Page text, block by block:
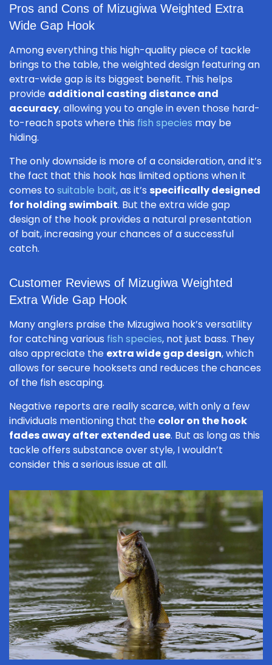
Pros and Cons of Mizugiwa Weighted Extra
Wide Gap Hook
Among everything this high-quality piece of tackle
brings to the table, the weighted design featuring an
extra-wide gap is its biggest benefit. This helps
provide additional casting distance and
accuracy, allowing you to angle in even those hard-
to-reach spots where this fish species may be
hiding.
The only downside is more of a consideration, and it’s
the fact that this hook has limited options when it
comes to suitable bait, as it’s specifically designed
for holding swimbait. But the extra wide gap
design of the hook provides a natural presentation
of bait, increasing your chances of a successful
catch.
Customer Reviews of Mizugiwa Weighted
Extra Wide Gap Hook
Many anglers praise the Mizugiwa hook’s versatility
for catching various fish species, not just bass. They
also appreciate the extra wide gap design, which
allows for secure hooksets and reduces the chances
of the fish escaping.
Negative reports are really scarce, with only a few
individuals mentioning that the color on the hook
fades away after extended use. But as long as this
tackle offers substance over style, I wouldn’t
consider this a serious issue at all.